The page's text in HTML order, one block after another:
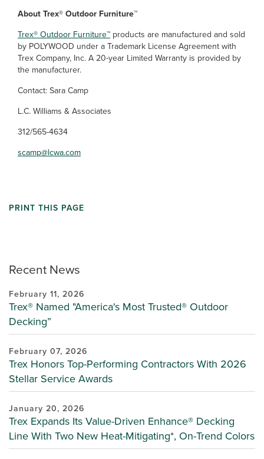
Recent News
February 11, 2026
Trex® Named "America's Most Trusted® Outdoor
Decking”
February 07, 2026
Trex Honors Top-Performing Contractors With 2026
Stellar Service Awards
January 20, 2026
Trex Expands Its Value-Driven Enhance® Decking
Line With Two New Heat-Mitigating*, On-Trend Colors
About Trex® Outdoor Furniture™
Trex® Outdoor Furniture™ products are manufactured and sold
by POLYWOOD under a Trademark License Agreement with
Trex Company, Inc. A 20-year Limited Warranty is provided by
the manufacturer.
Contact: Sara Camp
L.C. Williams & Associates
312/565-4634
scamp@lcwa.com
PRINT THIS PAGE